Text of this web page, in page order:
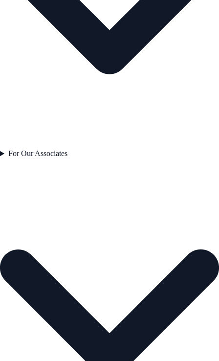
For Our Associates